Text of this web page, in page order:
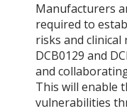
Manufacturers
required to
risks and clinical
DCB0129 and
and
This will enable
vulnerabilities